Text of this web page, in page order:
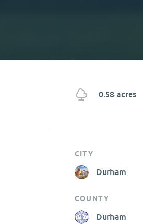
0.58 acres
CITY
Durham
COUNTY
Durham